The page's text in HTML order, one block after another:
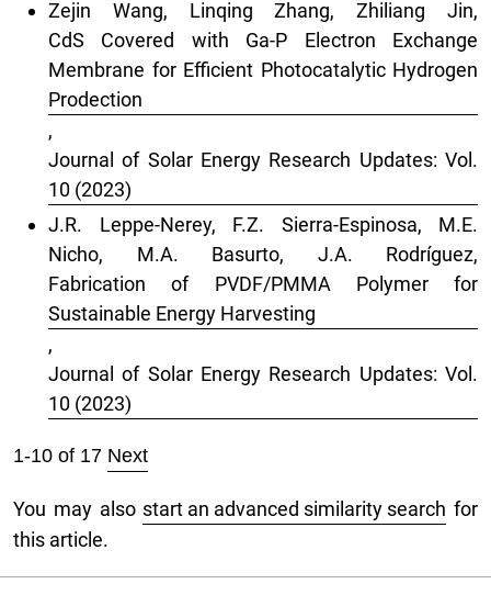
Zejin Wang, Linqing Zhang, Zhiliang Jin,
CdS Covered with Ga-P Electron Exchange
Membrane for Efficient Photocatalytic Hydrogen
Prodection
,
Journal of Solar Energy Research Updates: Vol.
10 (2023)
J.R. Leppe-Nerey, F.Z. Sierra-Espinosa, M.E.
Nicho, M.A. Basurto, J.A. Rodríguez,
Fabrication of PVDF/PMMA Polymer for
Sustainable Energy Harvesting
,
Journal of Solar Energy Research Updates: Vol.
10 (2023)
1-10 of 17 Next
You may also start an advanced similarity search for
this article.